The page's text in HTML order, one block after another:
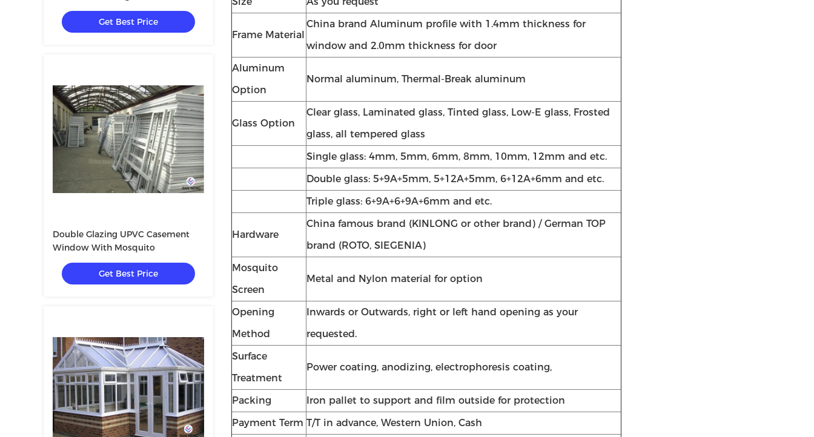
Get Best Price
Double Glazing UPVC Casement
Window With Mosquito
Get Best Price
Frame Material
China brand Aluminum profile with 1.4mm thickness for
window and 2.0mm thickness for door
Aluminum
Option
Normal aluminum, Thermal-Break aluminum
Glass Option
Clear glass, Laminated glass, Tinted glass, Low-E glass, Frosted
glass, all tempered glass
Single glass: 4mm, 5mm, 6mm, 8mm, 10mm, 12mm and etc.
Double glass: 5+9A+5mm, 5+12A+5mm, 6+12A+6mm and etc.
Triple glass: 6+9A+6+9A+6mm and etc.
Hardware
China famous brand (KINLONG or other brand) / German TOP
brand (ROTO, SIEGENIA)
Mosquito
Screen
Metal and Nylon material for option
Opening
Method
Inwards or Outwards, right or left hand opening as your
requested.
Surface
Treatment
Power coating, anodizing, electrophoresis coating,
Packing
Iron pallet to support and film outside for protection
Payment Term T/T in advance, Western Union, Cash